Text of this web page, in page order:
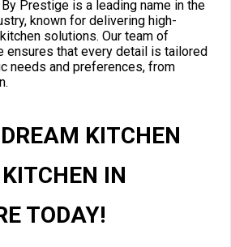
Prestige is a leading name in the
known for delivering high-
solutions. Our team of
ensures that every detail is tailored
needs and preferences, from
KITCHEN
IN
TODAY!